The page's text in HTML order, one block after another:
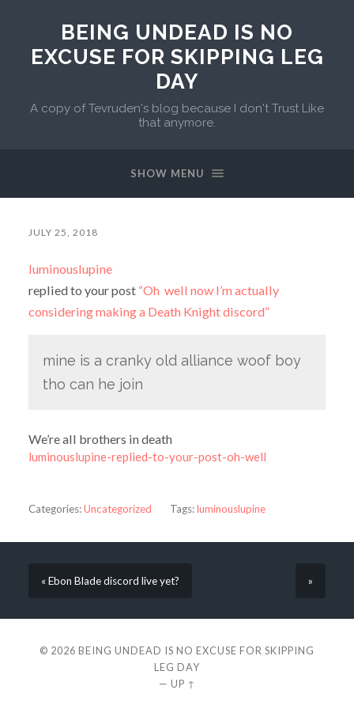
BEING UNDEAD IS NO
EXCUSE FOR SKIPPING LEG
DAY
A copy of Tevruden's blog because I don't Trust Like
that anymore.
SHOW MENU
JULY 25, 2018
luminouslupine
replied to your post “Oh well now I’m actually
considering making a Death Knight discord”
mine is a cranky old alliance woof boy
tho can he join
We’re all brothers in death
luminouslupine-replied-to-your-post-oh-well
Categories:Uncategorized Tags:luminouslupine
« Ebon Blade discord live yet? »
© 2026 BEING UNDEAD IS NO EXCUSE FOR SKIPPING
LEG DAY
— UP ↑